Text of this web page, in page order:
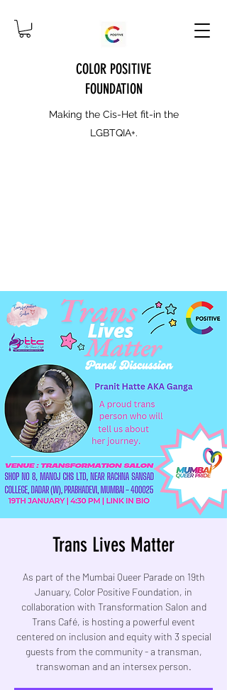
COLOR POSITIVE
FOUNDATION
Making the Cis-Het fit-in the
LGBTQIA+.
Trans Lives Matter
As part of the Mumbai Queer Parade on 19th
January, Color Positive Foundation, in
collaboration with Transformation Salon and
Trans Café, is hosting a powerful event
centered on inclusion and equity with 3 special
guests from the community - a transman,
transwoman and an intersex person.